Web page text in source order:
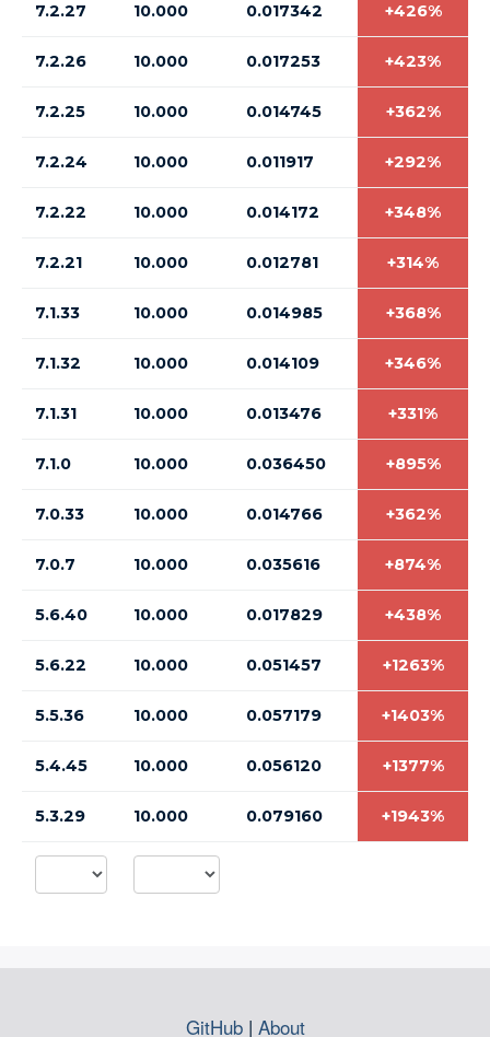
7.2.27 10.000 0.017342 +426%
7.2.26 10.000 0.017253 +423%
7.2.25 10.000 0.014745 +362%
7.2.24 10.000 0.011917 +292%
7.2.22 10.000 0.014172 +348%
7.2.21 10.000 0.012781 +314%
7.1.33 10.000 0.014985 +368%
7.1.32 10.000 0.014109 +346%
7.1.31 10.000 0.013476 +331%
7.1.0 10.000 0.036450 +895%
7.0.33 10.000 0.014766 +362%
7.0.7 10.000 0.035616 +874%
5.6.40 10.000 0.017829 +438%
5.6.22 10.000 0.051457 +1263%
5.5.36 10.000 0.057179 +1403%
5.4.45 10.000 0.056120 +1377%
5.3.29 10.000 0.079160 +1943%
GitHub| About